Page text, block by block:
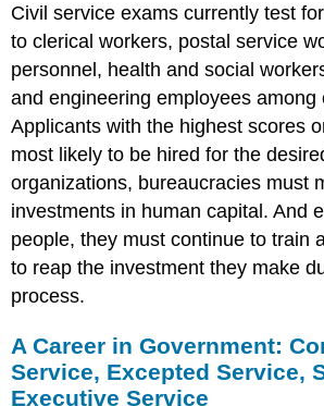
Civil service exams currently test
to clerical workers, postal service
personnel, health and social
and engineering employees among
Applicants with the highest scores
most likely to be hired for the
organizations, bureaucracies must
investments in human capital. And
people, they must continue to train
to reap the investment they make
process.
A Career in Government:
Service, Excepted Service,
Executive Service